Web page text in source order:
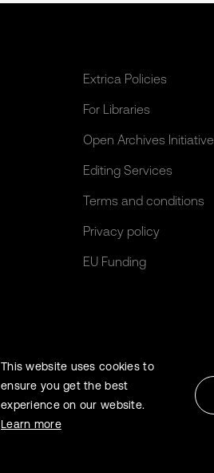
Extrica Policies
For Libraries
Open Archives Initiative
Editing Services
Terms and conditions
Privacy policy
EU Funding
This website uses cookies to
ensure you get the best
experience on our website.
Learn more